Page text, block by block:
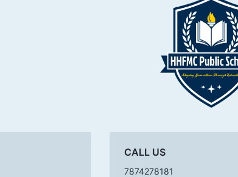
CALL US
7874278181